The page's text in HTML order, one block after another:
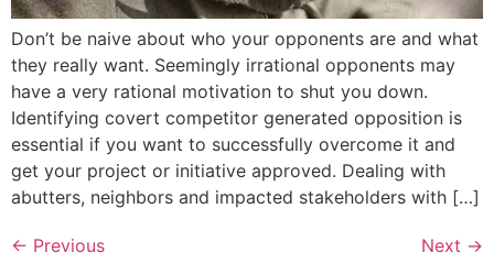
Don’t be naive about who your opponents are and what
they really want. Seemingly irrational opponents may
have a very rational motivation to shut you down.
Identifying covert competitor generated opposition is
essential if you want to successfully overcome it and
get your project or initiative approved. Dealing with
abutters, neighbors and impacted stakeholders with […]
← Previous Next →